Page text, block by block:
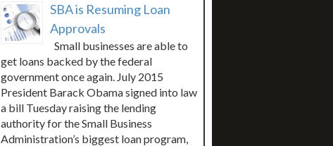
SBA is Resuming Loan
Approvals
Small businesses are able to
get loans backed by the federal
government once again. July 2015
President Barack Obama signed into law
a bill Tuesday raising the lending
authority for the Small Business
Administration’s biggest loan program,